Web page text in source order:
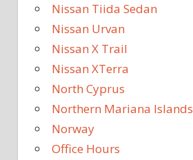
Nissan Tiida Sedan
Nissan Urvan
Nissan X Trail
Nissan XTerra
North Cyprus
Northern Mariana Islands
Norway
Office Hours